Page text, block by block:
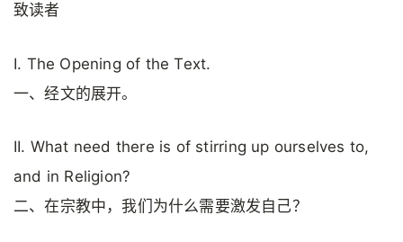
致读者
I. The Opening of the Text.
一、经文的展开。
II. What need there is of stirring up ourselves to,
and in Religion?
二、在宗教中，我们为什么需要激发自己？